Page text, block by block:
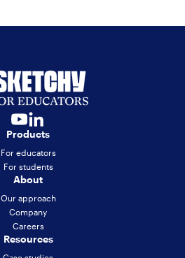
Products
For educators
For students
About
Our approach
Company
Careers
Resources